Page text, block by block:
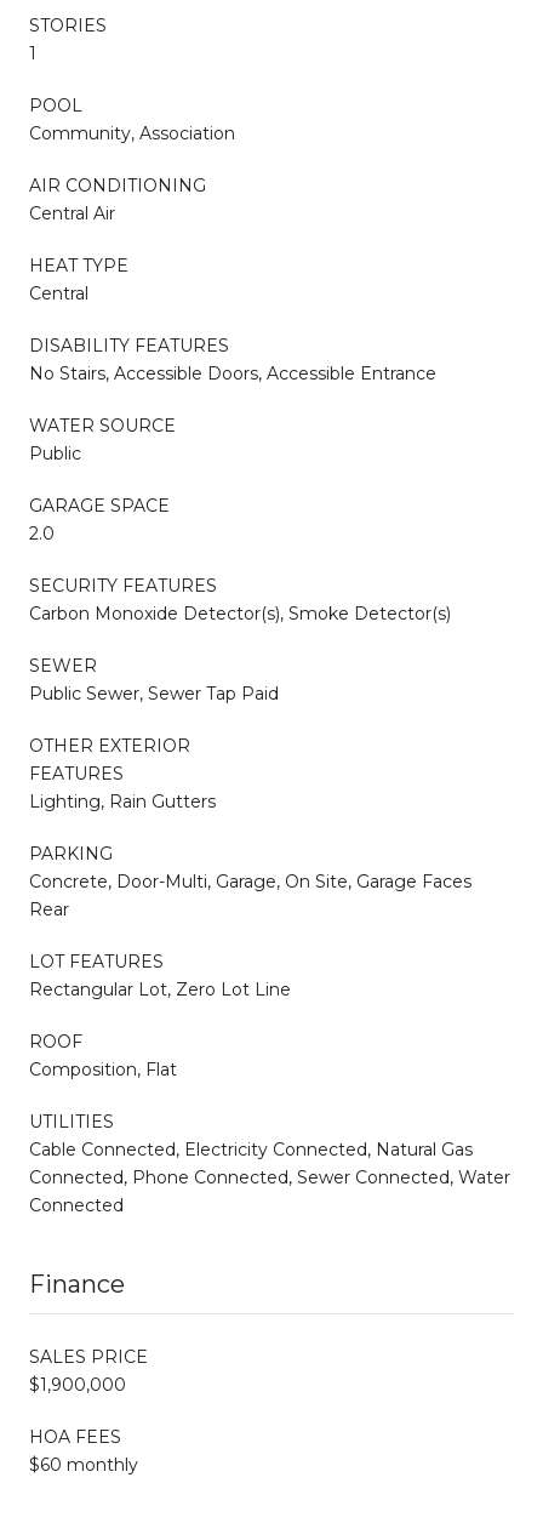
STORIES
1
POOL
Community, Association
AIR CONDITIONING
Central Air
HEAT TYPE
Central
DISABILITY FEATURES
No Stairs, Accessible Doors, Accessible Entrance
WATER SOURCE
Public
GARAGE SPACE
2.0
SECURITY FEATURES
Carbon Monoxide Detector(s), Smoke Detector(s)
SEWER
Public Sewer, Sewer Tap Paid
OTHER EXTERIOR
FEATURES
Lighting, Rain Gutters
PARKING
Concrete, Door-Multi, Garage, On Site, Garage Faces
Rear
LOT FEATURES
Rectangular Lot, Zero Lot Line
ROOF
Composition, Flat
UTILITIES
Cable Connected, Electricity Connected, Natural Gas
Connected, Phone Connected, Sewer Connected, Water
Connected
Finance
SALES PRICE
$1,900,000
HOA FEES
$60 monthly